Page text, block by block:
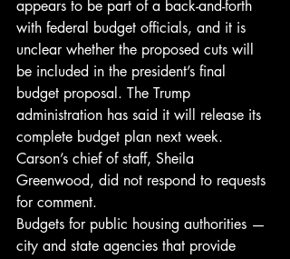
appears to be part of a back-and-forth
with federal budget officials, and it is
unclear whether the proposed cuts will
be included in the president’s final
budget proposal. The Trump
administration has said it will release its
complete budget plan next week.
Carson’s chief of staff, Sheila
Greenwood, did not respond to requests
for comment.
Budgets for public housing authorities —
city and state agencies that provide